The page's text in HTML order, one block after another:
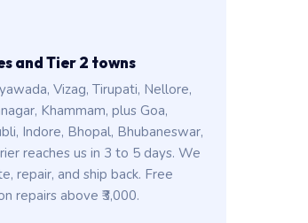
and Tier 2 towns
Vizag, Tirupati, Nellore,
Khammam, plus Goa,
Indore, Bhopal, Bhubaneswar,
reaches us in 3 to 5 days. We
repair, and ship back. Free
repairs above ₹3,000.